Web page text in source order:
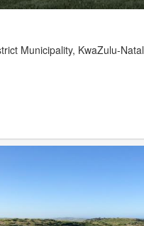
Municipality, KwaZulu-Natal